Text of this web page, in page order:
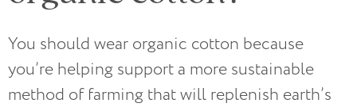
You should wear organic cotton because
you’re helping support a more sustainable
method of farming that will replenish earth’s